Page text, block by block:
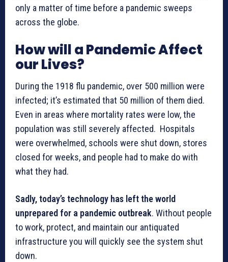
only a matter of time before a pandemic sweeps
across the globe.
How will a Pandemic Affect
our Lives?
During the 1918 flu pandemic, over 500 million were
infected; it’s estimated that 50 million of them died.
Even in areas where mortality rates were low, the
population was still severely affected. Hospitals
were overwhelmed, schools were shut down, stores
closed for weeks, and people had to make do with
what they had.
Sadly, today’s technology has left the world
unprepared for a pandemic outbreak. Without people
to work, protect, and maintain our antiquated
infrastructure you will quickly see the system shut
down.